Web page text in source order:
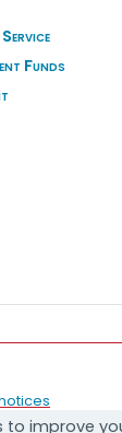
Funds
to improve